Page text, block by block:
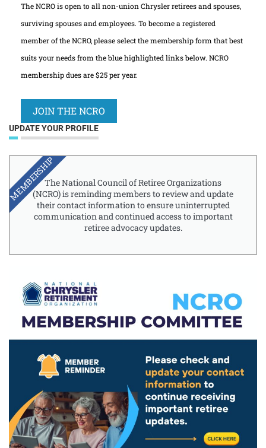
The NCRO is open to all non-union Chrysler retirees and spouses,
surviving spouses and employees. To become a registered
member of the NCRO, please select the membership form that best
suits your needs from the blue highlighted links below. NCRO
membership dues are $25 per year.
JOIN THE NCRO
UPDATE YOUR PROFILE
The National Council of Retiree Organizations
(NCRO) is reminding members to review and update
their contact information to ensure uninterrupted
communication and continued access to important
retiree advocacy updates.
MEMBERSHIP